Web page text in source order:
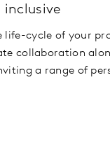
inclusive
life-cycle of your
collaboration
a range of